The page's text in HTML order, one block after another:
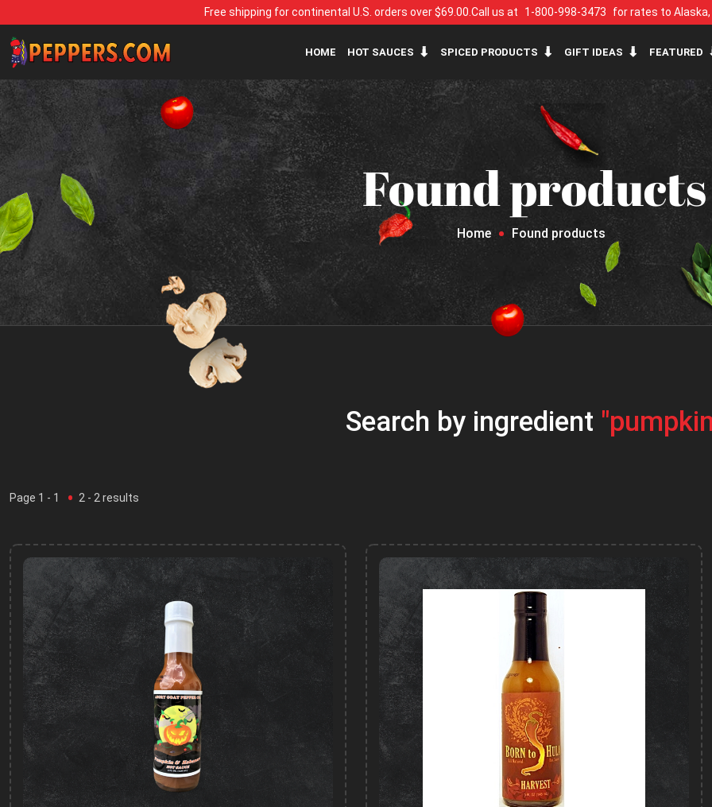
Free shipping for continental U.S. orders over $69.00. Call us at 1-800-998-3473 for rates to Alaska,
HOME HOT SAUCES SPICED PRODUCTS GIFT IDEAS FEATURED
Found products
Home Found products
Search by ingredient
Page 1 - 1 2 - 2 results